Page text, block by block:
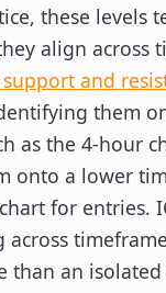
these levels
align across
and
them
as the 4-hour
onto a lower
for entries.
across
than an